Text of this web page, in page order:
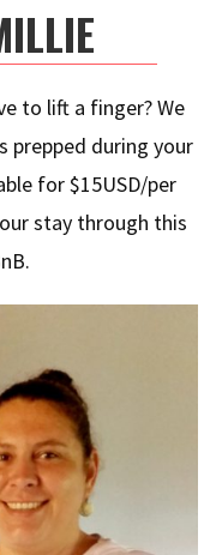
to lift a finger? We
prepped during your
for $15USD/per
stay through this